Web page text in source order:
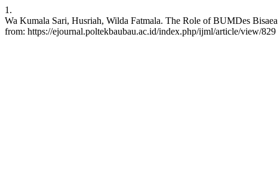
1.
Wa Kumala Sari, Husriah, Wilda Fatmala. The Role of BUMDes
from: https://ejournal.poltekbaubau.ac.id/index.php/ijml/article/view/829